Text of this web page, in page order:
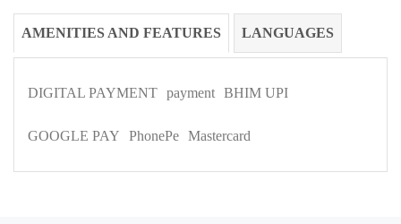
AMENITIES AND FEATURES LANGUAGES
DIGITAL PAYMENT payment BHIM UPI
GOOGLE PAY PhonePe Mastercard